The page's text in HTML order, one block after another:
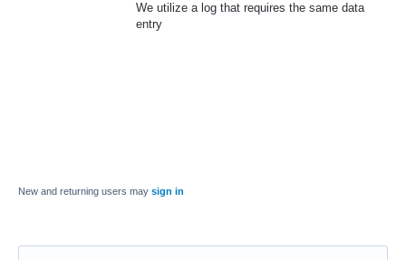
We utilize a log that requires the same data
entry
New and returning users may sign in